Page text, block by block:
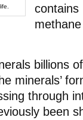
contains
billions
minerals’
through
been